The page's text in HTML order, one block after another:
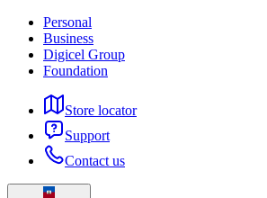
Personal
Business
Digicel Group
Foundation
Store locator
Support
Contact us